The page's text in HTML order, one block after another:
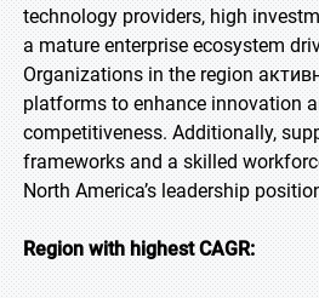
technology providers, high
a mature enterprise ecosystem
Organizations in the region
platforms to enhance innovation
competitiveness. Additionally,
frameworks and a skilled
North America’s leadership
Region with highest CAGR: